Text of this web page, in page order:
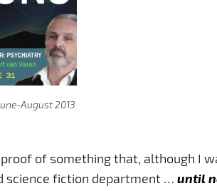
August 2013
of something that, although I
science fiction department … until